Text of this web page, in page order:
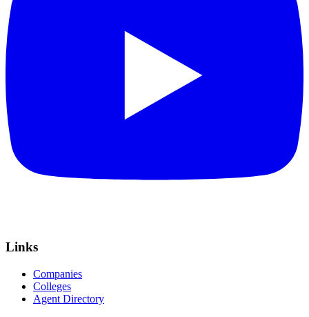
Links
Companies
Colleges
Agent Directory